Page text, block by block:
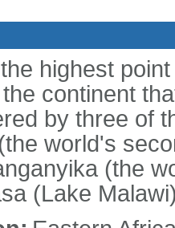
highest
continent
by three of
world's
(the
(Lake